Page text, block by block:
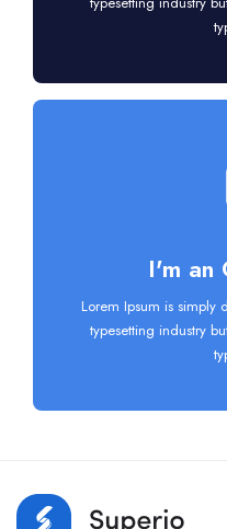
I'm an
Lorem Ipsum is simply
typesetting industry